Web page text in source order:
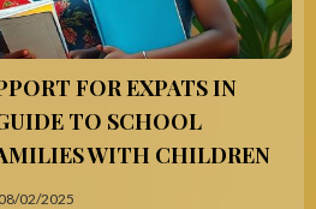
FOR EXPATS IN
TO SCHOOL
WITH CHILDREN
02/2025